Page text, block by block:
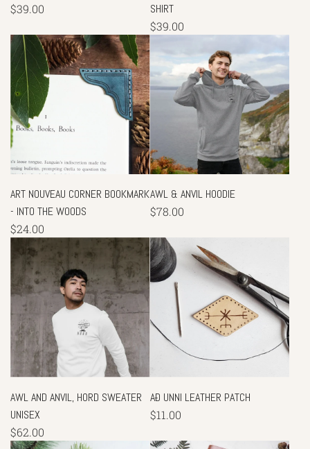
$39.00
SHIRT
$39.00
ART NOUVEAU CORNER BOOKMARK
- INTO THE WOODS
$24.00
AWL & ANVIL HOODIE
$78.00
AWL AND ANVIL, HORD SWEATER
UNISEX
$62.00
AÐ UNNI LEATHER PATCH
$11.00